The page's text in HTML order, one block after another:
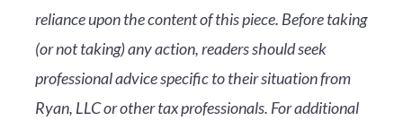
reliance upon the content of this piece. Before taking
(or not taking) any action, readers should seek
professional advice specific to their situation from
Ryan, LLC or other tax professionals. For additional